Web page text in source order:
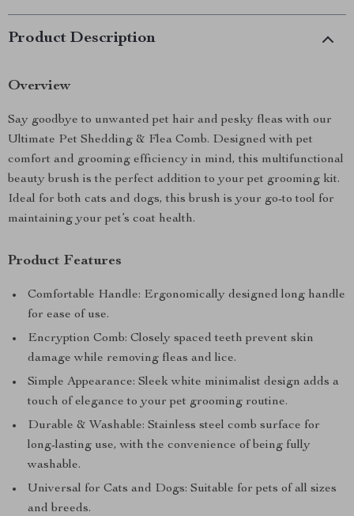
Product Description
Overview
Say goodbye to unwanted pet hair and pesky fleas with our
Ultimate Pet Shedding & Flea Comb. Designed with pet
comfort and grooming efficiency in mind, this multifunctional
beauty brush is the perfect addition to your pet grooming kit.
Ideal for both cats and dogs, this brush is your go-to tool for
maintaining your pet’s coat health.
Product Features
Comfortable Handle: Ergonomically designed long handle
for ease of use.
Encryption Comb: Closely spaced teeth prevent skin
damage while removing fleas and lice.
Simple Appearance: Sleek white minimalist design adds a
touch of elegance to your pet grooming routine.
Durable & Washable: Stainless steel comb surface for
long-lasting use, with the convenience of being fully
washable.
Universal for Cats and Dogs: Suitable for pets of all sizes
and breeds.